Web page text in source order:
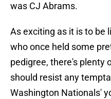
was CJ Abrams.
As exciting as it is to be
who once held some
pedigree, there's plenty
should resist any
Washington Nationals'